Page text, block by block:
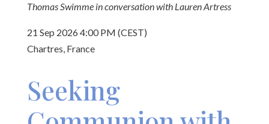
Thomas Swimme in conversation with Lauren Artress
21 Sep 2026 4:00 PM (CEST)
Chartres, France
Seeking